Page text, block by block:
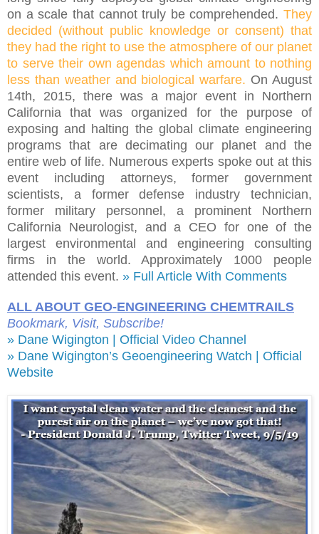
on a scale that cannot truly be comprehended. They
decided (without public knowledge or consent) that
they had the right to use the atmosphere of our planet
to serve their own agendas which amount to nothing
less than weather and biological warfare. On August
14th, 2015, there was a major event in Northern
California that was organized for the purpose of
exposing and halting the global climate engineering
programs that are decimating our planet and the
entire web of life. Numerous experts spoke out at this
event including attorneys, former government
scientists, a former defense industry technician,
former military personnel, a prominent Northern
California Neurologist, and a CEO for one of the
largest environmental and engineering consulting
firms in the world. Approximately 1000 people
attended this event. » Full Article With Comments
ALL ABOUT GEO-ENGINEERING CHEMTRAILS
Bookmark, Visit, Subscribe!
» Dane Wigington | Official Video Channel
» Dane Wigington’s Geoengineering Watch | Official
Website